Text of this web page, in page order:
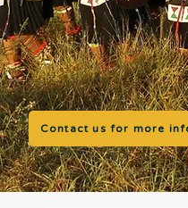
Contact us for more